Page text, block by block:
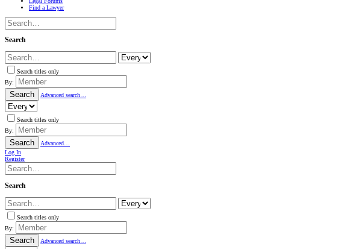
Find a Lawyer
Search
Search titles only
By:
Search Advanced search…
Search titles only
By:
Search
Advanced…
Log In
Register
Search
Search titles only
By:
Search Advanced search…